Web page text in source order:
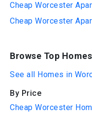
Cheap Worcester
Cheap Worcester
Browse Top
See all Homes in
By Price
Cheap Worcester